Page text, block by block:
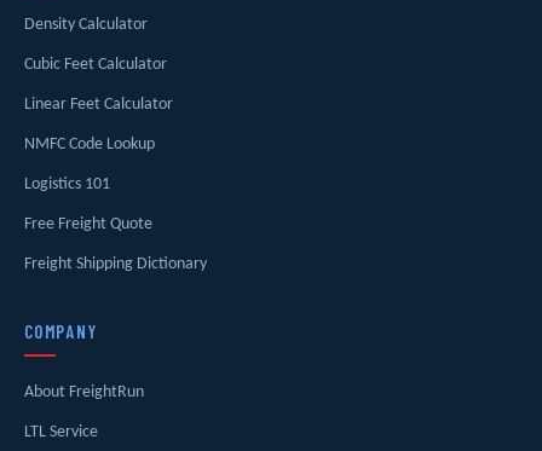
Density Calculator
Cubic Feet Calculator
Linear Feet Calculator
NMFC Code Lookup
Logistics 101
Free Freight Quote
Freight Shipping Dictionary
COMPANY
About FreightRun
LTL Service